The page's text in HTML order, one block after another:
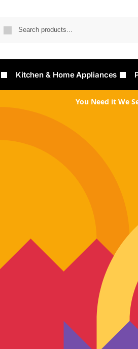
Kitchen & Home Appliances
You Need it We